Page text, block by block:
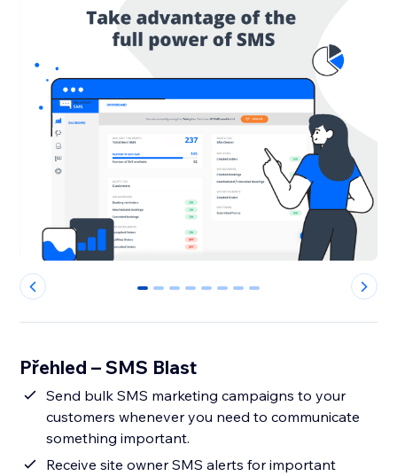
0 1 2 3 4 5 6 7
Přehled – SMS Blast
Send bulk SMS marketing campaigns to your
customers whenever you need to communicate
something important.
Receive site owner SMS alerts for important